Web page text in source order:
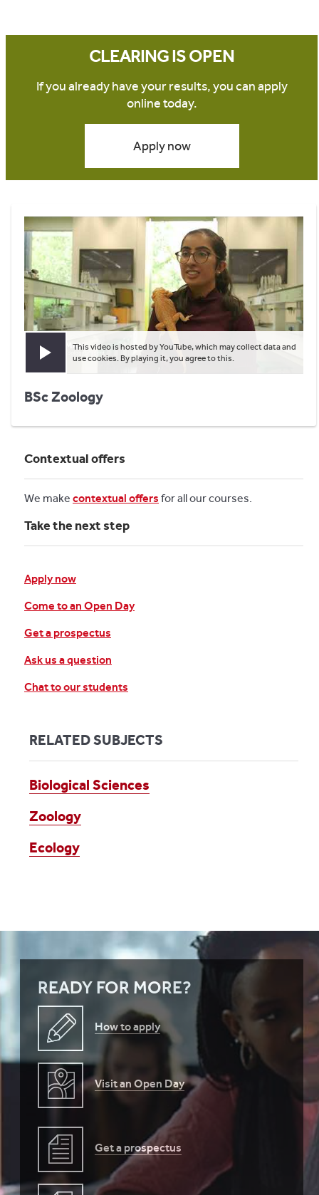
CLEARING IS OPEN
If you already have your results, you can apply
online today.
Apply now
Play video
This video is hosted by YouTube, which may collect data and
use cookies. By playing it, you agree to this.
BSc Zoology
Contextual offers
We make contextual offers for all our courses.
Take the next step
Apply now
Come to an Open Day
Get a prospectus
Ask us a question
Chat to our students
RELATED SUBJECTS
Biological Sciences
Zoology
Ecology
READY FOR MORE?
How to apply
Visit an Open Day
Get a prospectus